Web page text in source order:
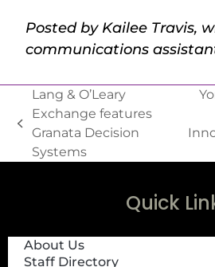
Posted by Kailee Travis,
communications
Lang & O’Leary
Exchange features
Granata Decision
Systems
Quick
About Us
Staff Directory